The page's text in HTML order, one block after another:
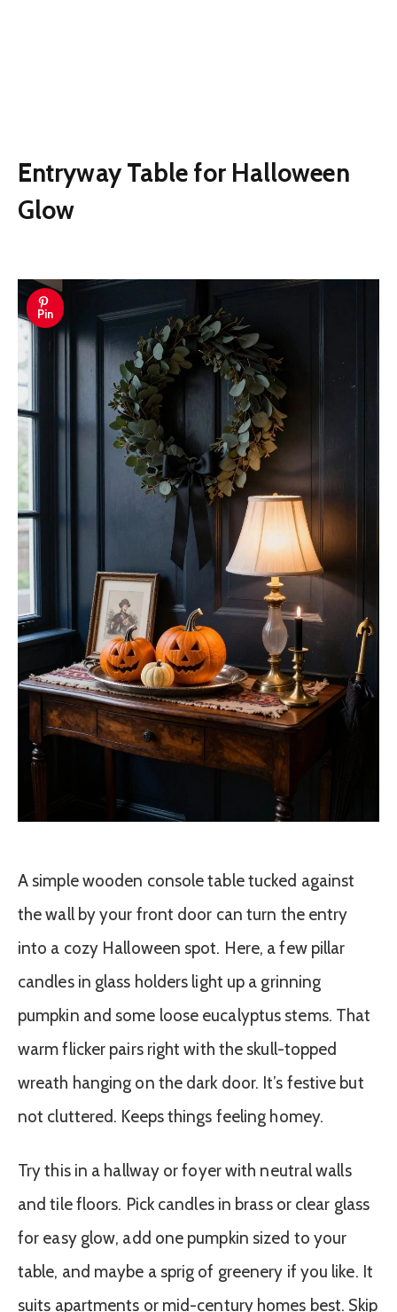
Entryway Table for Halloween
Glow
Pin
A simple wooden console table tucked against
the wall by your front door can turn the entry
into a cozy Halloween spot. Here, a few pillar
candles in glass holders light up a grinning
pumpkin and some loose eucalyptus stems. That
warm flicker pairs right with the skull-topped
wreath hanging on the dark door. It’s festive but
not cluttered. Keeps things feeling homey.
Try this in a hallway or foyer with neutral walls
and tile floors. Pick candles in brass or clear glass
for easy glow, add one pumpkin sized to your
table, and maybe a sprig of greenery if you like. It
suits apartments or mid-century homes best. Skip